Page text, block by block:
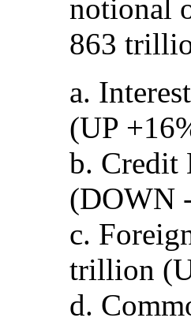
notional
863
a.
(UP
b. Credit
(DOWN
c.
trillion
d.